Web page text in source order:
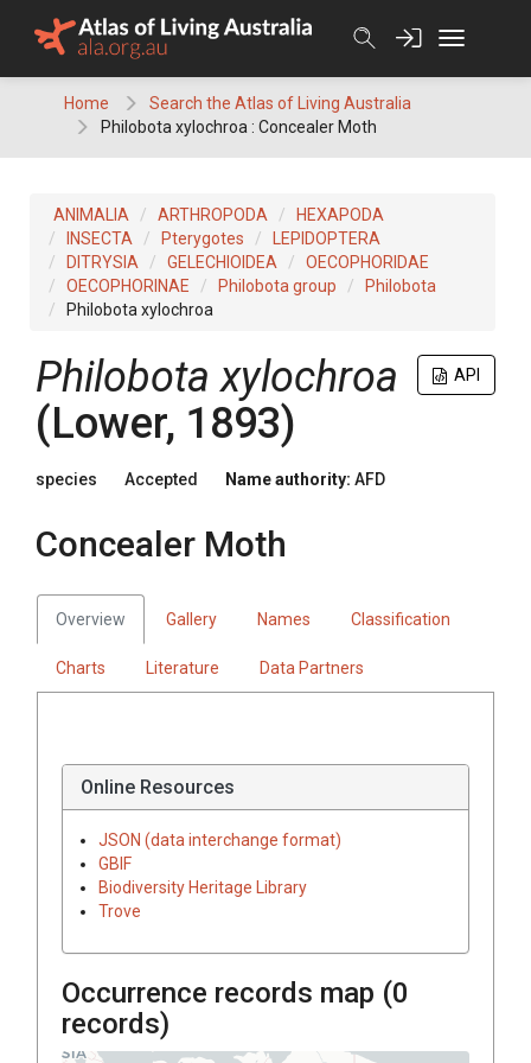
Home
Search the Atlas of Living Australia
Philobota xylochroa : Concealer Moth
ANIMALIA ARTHROPODA
HEXAPODA
INSECTA
Pterygotes
LEPIDOPTERA
DITRYSIA
GELECHIOIDEA
OECOPHORIDAE
OECOPHORINAE
Philobota group
Philobota
Philobota xylochroa
API
Philobota xylochroa
(Lower, 1893)
species Accepted Name authority: AFD
Concealer Moth
Overview Gallery Names Classification
Charts Literature Data Partners
Online Resources
JSON (data interchange format)
GBIF
Biodiversity Heritage Library
Trove
Occurrence records map (0
records)